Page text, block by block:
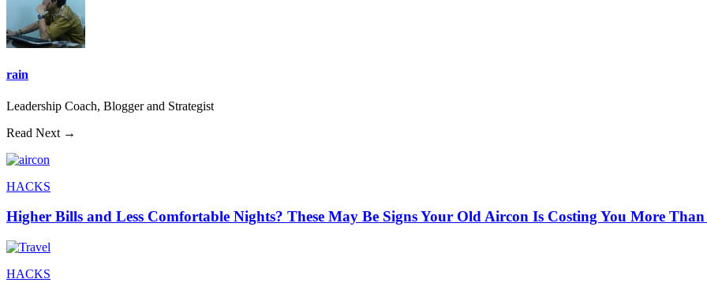
rain
Leadership Coach, Blogger and Strategist
Read Next →
HACKS
Higher Bills and Less Comfortable Nights? These May Be Signs Your Old Aircon Is Costing You More Than
HACKS